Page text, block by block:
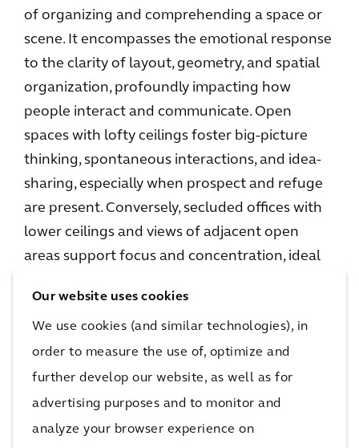
Our website uses cookies
We use cookies (and similar technologies), in
order to measure the use of, optimize and
further develop our website, as well as for
advertising purposes and to monitor and
analyze your browser experience on
of organizing and comprehending a space or
scene. It encompasses the emotional response
to the clarity of layout, geometry, and spatial
organization, profoundly impacting how
people interact and communicate. Open
spaces with lofty ceilings foster big-picture
thinking, spontaneous interactions, and idea-
sharing, especially when prospect and refuge
are present. Conversely, secluded offices with
lower ceilings and views of adjacent open
areas support focus and concentration, ideal